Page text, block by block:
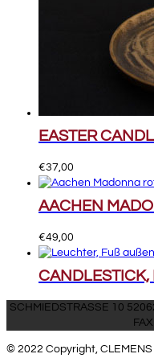
EASTER
€37,00
AACHEN
€49,00
CANDLESTICK,
SCHMIEDSTRASSE 10
© 2022 Copyright, CLEMENS